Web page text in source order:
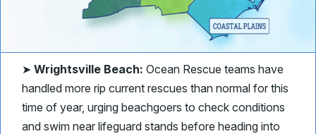
➤ Wrightsville Beach: Ocean Rescue teams have
handled more rip current rescues than normal for this
time of year, urging beachgoers to check conditions
and swim near lifeguard stands before heading into